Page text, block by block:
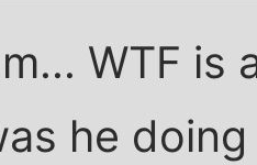
WTF is
he